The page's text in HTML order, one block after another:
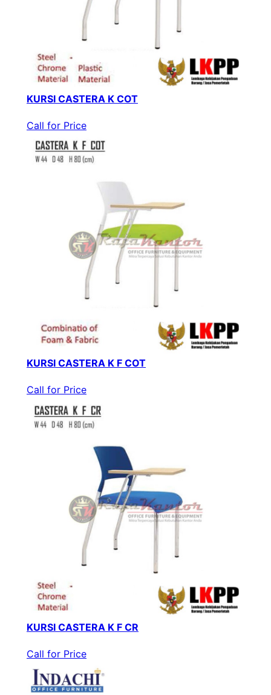
KURSI CASTERA K COT
Call for Price
KURSI CASTERA K F COT
Call for Price
KURSI CASTERA K F CR
Call for Price